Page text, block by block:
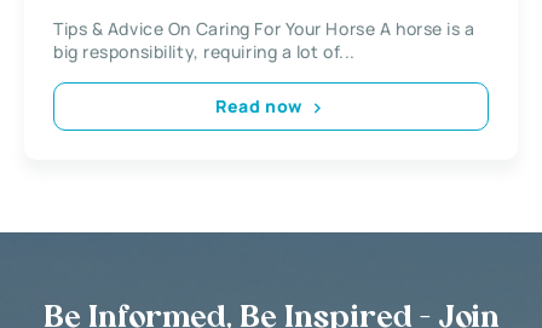
Tips & Advice On Caring For Your Horse A horse is a
big responsibility, requiring a lot of...
Read now
Be Informed, Be Inspired - Join